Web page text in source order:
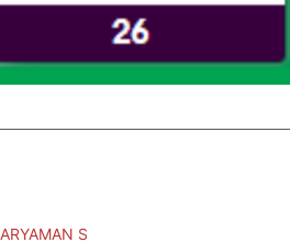
ARYAMAN S